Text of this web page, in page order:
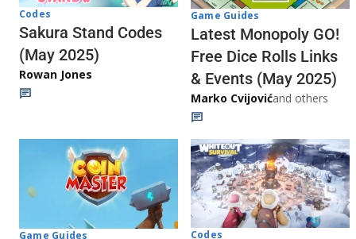
Codes
Sakura Stand Codes
(May 2025)
Rowan Jones
Game Guides
Latest Monopoly GO!
Free Dice Rolls Links
& Events (May 2025)
Marko Cvijovićand others
Game Guides Codes